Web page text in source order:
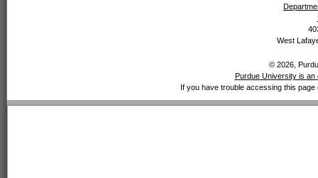
West
© 2026,
Purdue University is an
If you have trouble accessing this